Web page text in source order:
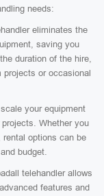
needs:
eliminates the
saving you
duration of the hire,
or occasional
your equipment
Whether you
rental options can be
budget.
telehandler allows
features and